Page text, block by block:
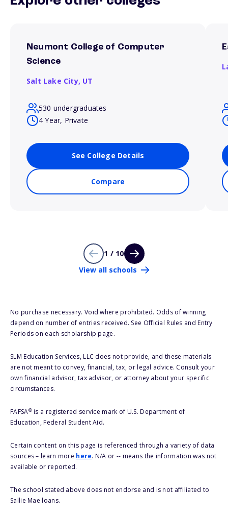
Neumont College of Computer
Science
Salt Lake City, UT
530 undergraduates
4 Year, Private
See College Details
Compare
1 / 10
View all schools
No purchase necessary. Void where prohibited. Odds of winning
depend on number of entries received. See Official Rules and Entry
Periods on each scholarship page.
SLM Education Services, LLC does not provide, and these materials
are not meant to convey, financial, tax, or legal advice. Consult your
own financial advisor, tax advisor, or attorney about your specific
circumstances.
FAFSA®is a registered service mark of U.S. Department of
Education, Federal Student Aid.
Certain content on this page is referenced through a variety of data
sources – learn more here. N/A or -- means the information was not
available or reported.
The school stated above does not endorse and is not affiliated to
Sallie Mae loans.